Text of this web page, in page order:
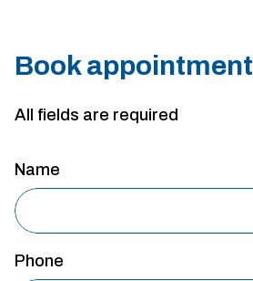
Book appointment
All fields are required
Name
Phone